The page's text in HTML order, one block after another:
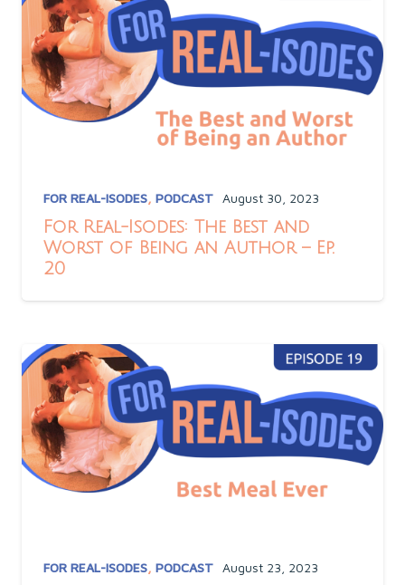
FOR REAL-ISODES, PODCAST August 30, 2023
For Real-Isodes: The Best and
Worst of Being an Author – Ep.
20
FOR REAL-ISODES, PODCAST August 23, 2023